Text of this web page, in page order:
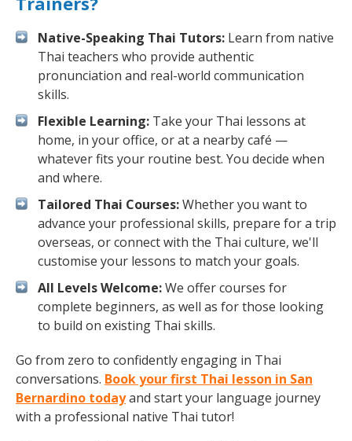
Native-Speaking Thai Tutors: Learn from native
Thai teachers who provide authentic
pronunciation and real-world communication
skills.
Flexible Learning: Take your Thai lessons at
home, in your office, or at a nearby café —
whatever fits your routine best. You decide when
and where.
Tailored Thai Courses:Whether you want to
advance your professional skills, prepare for a trip
overseas, or connect with the Thai culture, we'll
customise your lessons to match your goals.
All Levels Welcome:We offer courses for
complete beginners, as well as for those looking
to build on existing Thai skills.
Go from zero to confidently engaging in Thai
conversations. Book your first Thai lesson in San
Bernardino todayand start your language journey
with a professional native Thai tutor!